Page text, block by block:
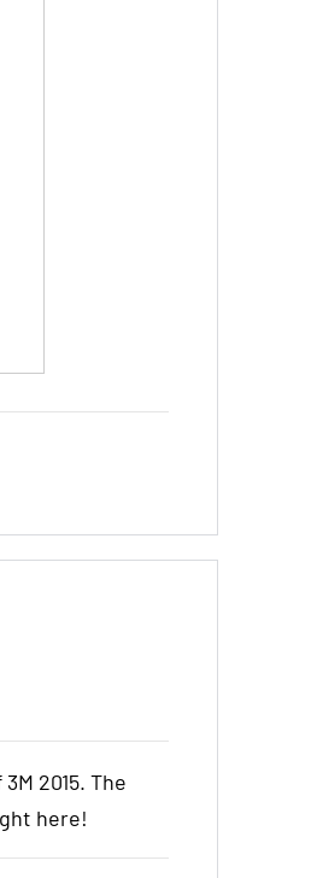
2015. The
here!